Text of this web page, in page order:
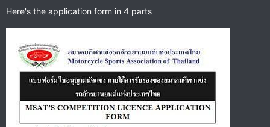
Here's the application form in 4 parts